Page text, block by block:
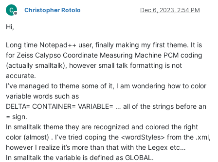
Offline
Christopher Rotolo Dec 6, 2023, 2:54 PM
Hi,
Long time Notepad++ user, finally making my first theme. It is
for Zeiss Calypso Coordinate Measuring Machine PCM coding
(actually smalltalk), however small talk formatting is not
accurate.
I’ve managed to theme some of it, I am wondering how to color
variable words such as
DELTA= CONTAINER= VARIABLE= … all of the strings before an
= sign.
In smalltalk theme they are recognized and colored the right
color (almost) . I’ve tried coping the <wordStyles> from the .xml,
however I realize it’s more than that with the Legex etc…
In smalltalk the variable is defined as GLOBAL.